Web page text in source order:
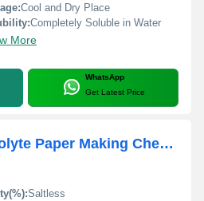
Cool and Dry Place
Completely Soluble in Water
More
WhatsApp
Get Latest Price
Anionic Polyelectrolyte Paper Making Chemicals
Saltless